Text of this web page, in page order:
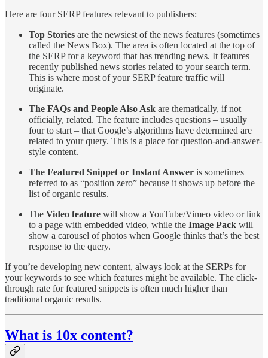
Here are four SERP features relevant to publishers:
Top Stories are the newsiest of the news features (sometimes
called the News Box). The area is often located at the top of
the SERP for a keyword that has trending news. It features
recently published news stories related to your search term.
This is where most of your SERP feature traffic will
originate.
The FAQs and People Also Ask are thematically, if not
officially, related. The feature includes questions – usually
four to start – that Google’s algorithms have determined are
related to your query. This is a place for question-and-answer-
style content.
The Featured Snippet or Instant Answer is sometimes
referred to as “position zero” because it shows up before the
list of organic results.
The Video feature will show a YouTube/Vimeo video or link
to a page with embedded video, while the Image Pack will
show a carousel of photos when Google thinks that’s the best
response to the query.
If you’re developing new content, always look at the SERPs for
your keywords to see which features might be available. The click-
through rate for featured snippets is often much higher than
traditional organic results.
What is 10x content?